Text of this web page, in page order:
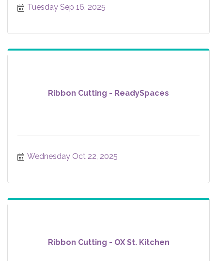
Tuesday Sep 16, 2025
Ribbon Cutting - ReadySpaces
Wednesday Oct 22, 2025
Ribbon Cutting - OX St. Kitchen